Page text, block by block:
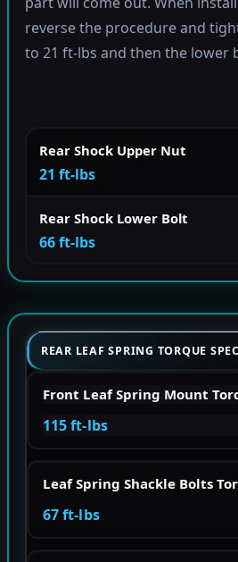
reverse the procedure and
to 21 ft-lbs and then the lower
Rear Shock Upper Nut
21 ft-lbs
Rear Shock Lower Bolt
66 ft-lbs
REAR LEAF SPRING TORQUE
Front Leaf Spring Mount
115 ft-lbs
Leaf Spring Shackle Bolts
67 ft-lbs